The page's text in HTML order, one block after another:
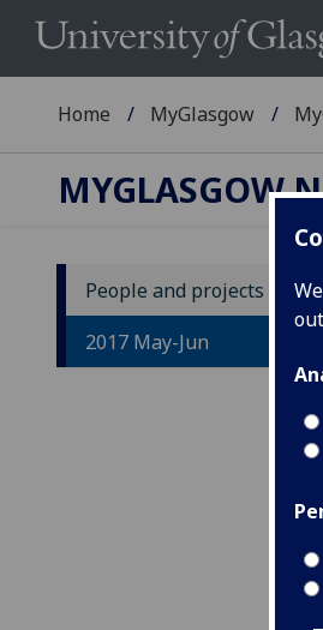
Home MyGlasgow
MYGLASGOW
People and projects
2017 May-Jun